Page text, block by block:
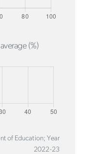
(%)
of Education; Year
2022-23